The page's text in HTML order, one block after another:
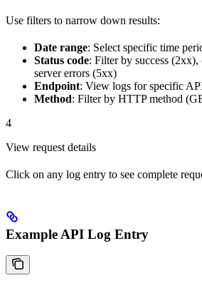
Use filters to narrow down results:
Date range: Select specific time
Status code: Filter by success
server errors (5xx)
Endpoint: View logs for specific
Method: Filter by HTTP method
4
View request details
Click on any log entry to see complete
Example API Log Entry